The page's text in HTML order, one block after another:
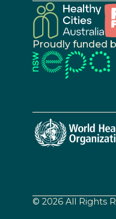
Proudly funded
© 2026 All Rights